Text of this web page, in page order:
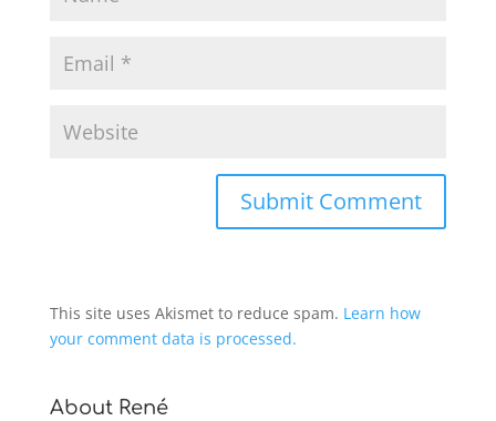
This site uses Akismet to reduce spam. Learn how
your comment data is processed.
About René